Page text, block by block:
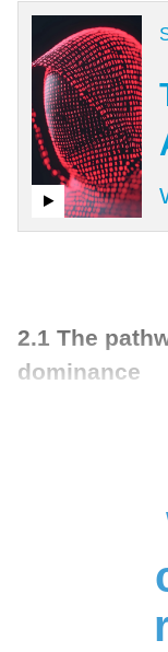
2.1 The
dominance